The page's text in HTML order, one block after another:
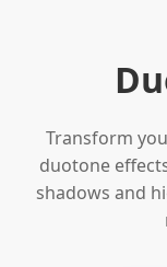
Transform
duotone
shadows and